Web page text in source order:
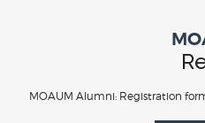
MOAUM Alumni: Registration